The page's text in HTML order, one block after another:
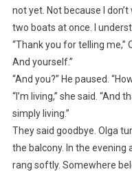
not yet. Not because I
two boats at once. I
“Thank you for telling me,”
And yourself.”
“And you?” He paused.
“I’m living,” she said. “And
simply living.”
They said goodbye. Olga
the balcony. In the evening
rang softly. Somewhere